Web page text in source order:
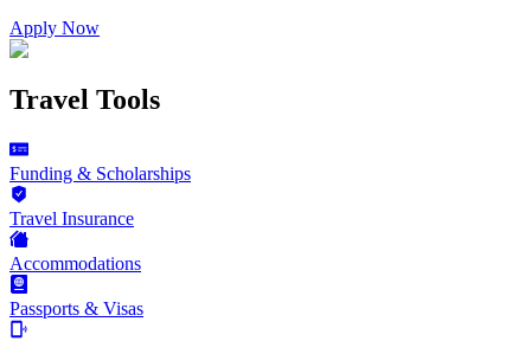
Apply Now
Travel Tools
Funding & Scholarships
Travel Insurance
Accommodations
Passports & Visas